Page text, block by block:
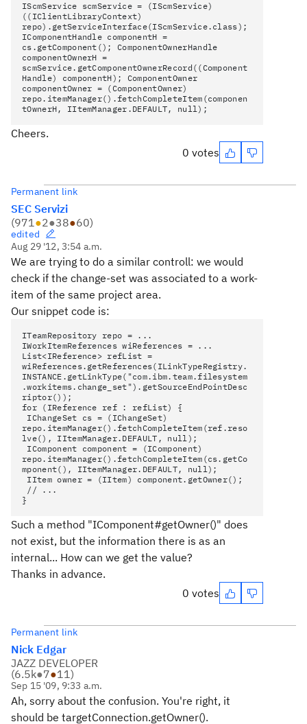
IScmService scmService = (IScmService)
((IClientLibraryContext)
repo).getServiceInterface(IScmService.class);
IComponentHandle componentH =
cs.getComponent(); ComponentOwnerHandle
componentOwnerH =
scmService.getComponentOwnerRecord((Component
Handle) componentH); ComponentOwner
componentOwner = (ComponentOwner)
repo.itemManager().fetchCompleteItem(componen
tOwnerH, IItemManager.DEFAULT, null);
Cheers.
0 votes
Permanent link
SEC Servizi
(971●2●38●60)
edited
Aug 29 '12, 3:54 a.m.
We are trying to do a similar controll: we would
check if the change-set was associated to a work-
item of the same project area.
Our snippet code is:
ITeamRepository repo = ...
IWorkItemReferences wiReferences = ...
List<IReference> refList =
wiReferences.getReferences(ILinkTypeRegistry.
INSTANCE.getLinkType("com.ibm.team.filesystem
.workitems.change_set").getSourceEndPointDesc
riptor());
for (IReference ref : refList) {
IChangeSet cs = (IChangeSet)
repo.itemManager().fetchCompleteItem(ref.reso
lve(), IItemManager.DEFAULT, null);
IComponent component = (IComponent)
repo.itemManager().fetchCompleteItem(cs.getCo
mponent(), IItemManager.DEFAULT, null);
IItem owner = (IItem) component.getOwner();
// ...
}
Such a method "IComponent#getOwner()" does
not exist, but the information there is as an
internal... How can we get the value?
Thanks in advance.
0 votes
Permanent link
Nick Edgar
JAZZ DEVELOPER
(6.5k●7●11)
Sep 15 '09, 9:33 a.m.
Ah, sorry about the confusion. You're right, it
should be targetConnection.getOwner().